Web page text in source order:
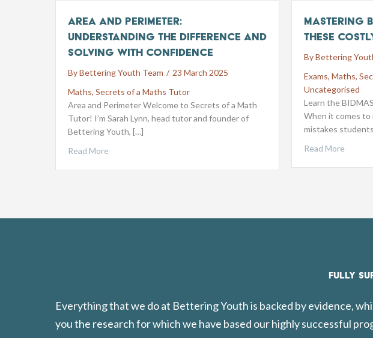
Area and Perimeter:
Understanding the Difference and
Solving with Confidence
ByBettering Youth Team / 23 March 2025
Maths, Secrets of a Maths Tutor
Area and Perimeter Welcome to Secrets of a Math
Tutor! I’m Sarah Lynn, head tutor and founder of
Bettering Youth, […]
Read More
Mastering
These
ByBettering
Exams,Maths,
Uncategorised
Learn the
When it comes
mistakes
Read More
FULLY
Everything that we do at Bettering Youth is backed by evidence,
you the research for which we have based our highly successful